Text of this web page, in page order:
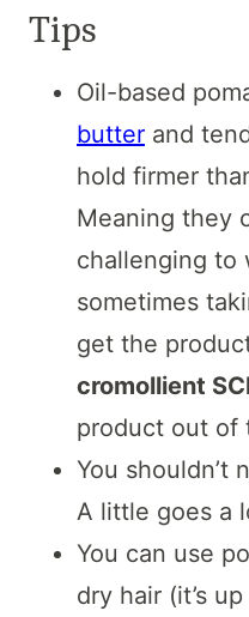
Tips
Oil-based
butter and
hold firmer
Meaning they
challenging to
sometimes
get the
cromollient
product out of
You shouldn’t
A little goes a
You can use
dry hair (it’s